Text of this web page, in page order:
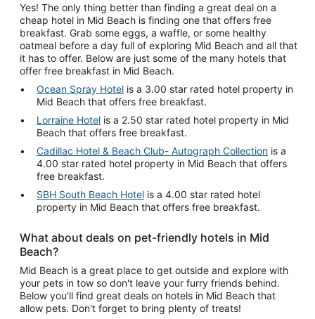
Yes! The only thing better than finding a great deal on a
cheap hotel in Mid Beach is finding one that offers free
breakfast. Grab some eggs, a waffle, or some healthy
oatmeal before a day full of exploring Mid Beach and all that
it has to offer. Below are just some of the many hotels that
offer free breakfast in Mid Beach.
Ocean Spray Hotel is a 3.00 star rated hotel property in
Mid Beach that offers free breakfast.
Lorraine Hotel is a 2.50 star rated hotel property in Mid
Beach that offers free breakfast.
Cadillac Hotel & Beach Club- Autograph Collection is a
4.00 star rated hotel property in Mid Beach that offers
free breakfast.
SBH South Beach Hotel is a 4.00 star rated hotel
property in Mid Beach that offers free breakfast.
What about deals on pet-friendly hotels in Mid
Beach?
Mid Beach is a great place to get outside and explore with
your pets in tow so don't leave your furry friends behind.
Below you'll find great deals on hotels in Mid Beach that
allow pets. Don't forget to bring plenty of treats!